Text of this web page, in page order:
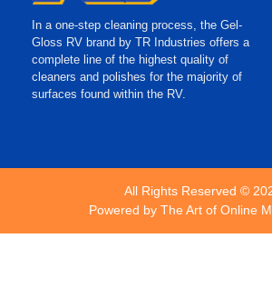
In a one-step cleaning process, the Gel-
Gloss RV brand by TR Industries offers a
complete line of the highest quality of
cleaners and polishes for the majority of
surfaces found within the RV.
All Rights Reserved ©
Powered by The Art of Online